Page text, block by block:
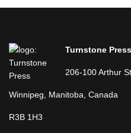
Turnstone
206-100 Arthur
Winnipeg, Manitoba, Canada
R3B 1H3